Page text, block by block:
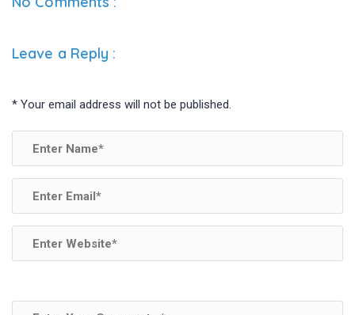
b
o
er dI
Leave a Reply :
* Your email address will not be published.